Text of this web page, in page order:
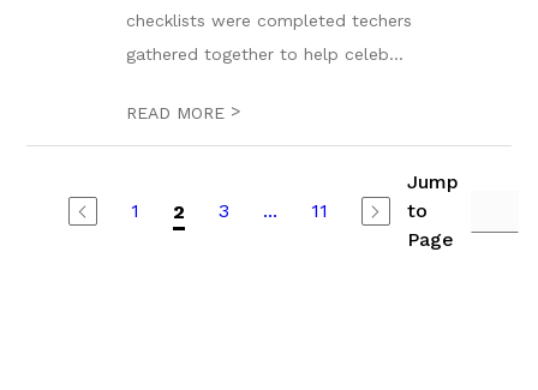
checklists were completed techers
gathered together to help celeb...
READ MORE >
1 2 3 ... 11
Jump
to
Page